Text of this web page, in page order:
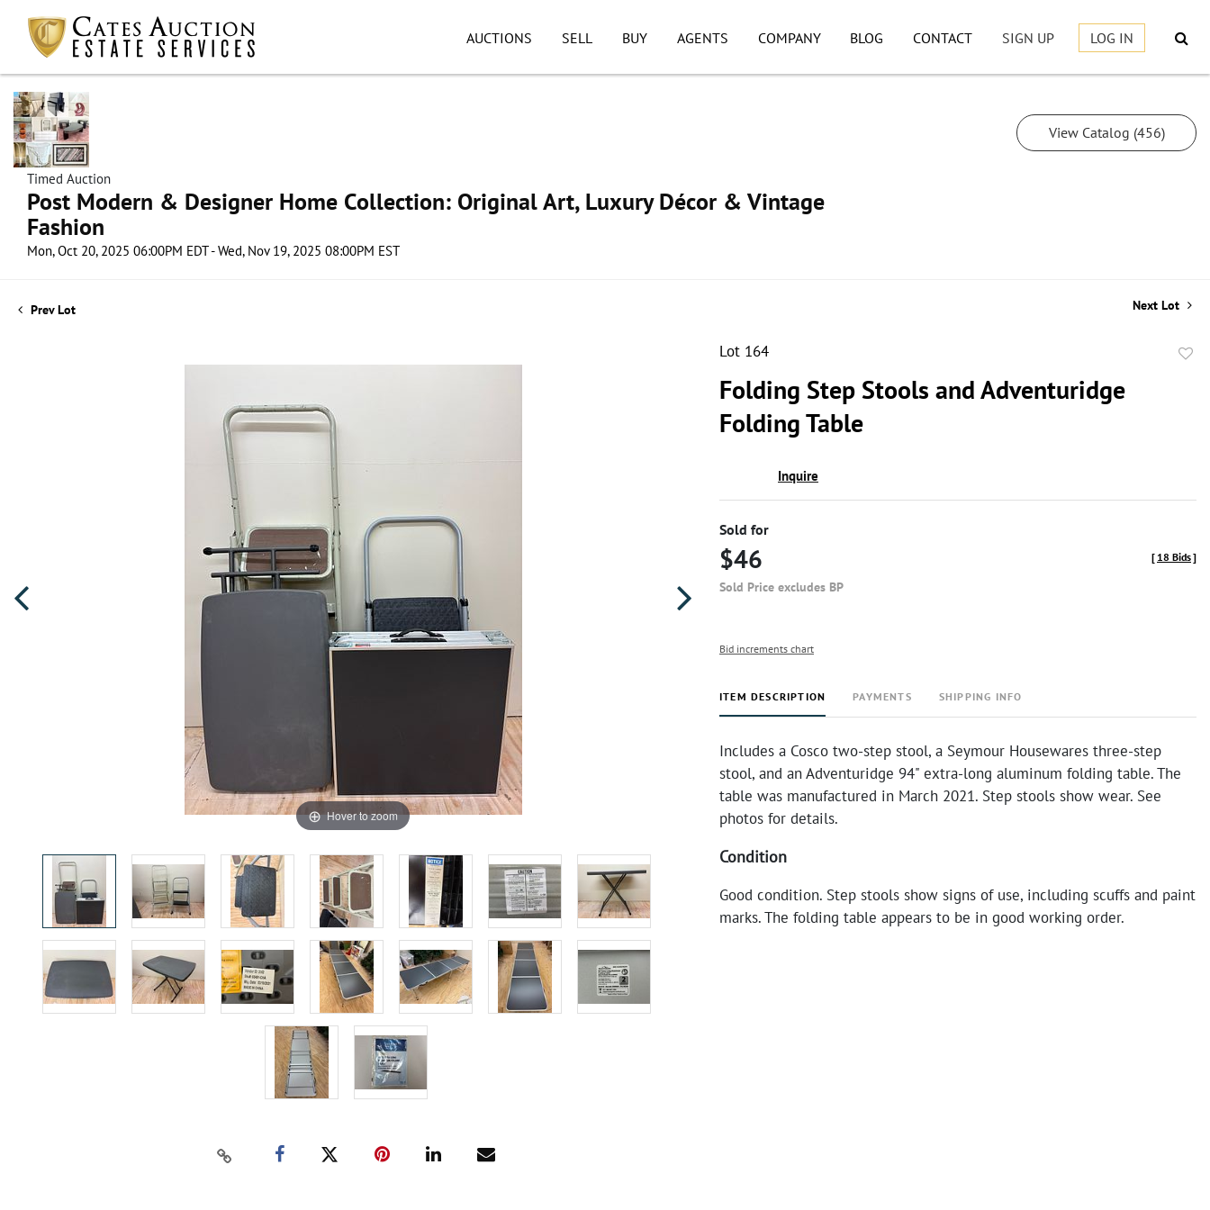
AUCTIONS SELL BUY AGENTS COMPANY BLOG CONTACT SIGN UP LOG IN
Timed Auction
Post Modern & Designer Home Collection: Original Art, Luxury Décor & Vintage
Fashion
Mon, Oct 20, 2025 06:00PM EDT - Wed, Nov 19, 2025 08:00PM EST
View Catalog (456)
Prev Lot Next Lot
Hover to zoom
Lot 164
Folding Step Stools and Adventuridge
Folding Table
Inquire
Sold for
$46
Sold Price excludes BP
[ 18 Bids]
Bid increments chart
ITEM DESCRIPTION PAYMENTS SHIPPING INFO
Includes a Cosco two-step stool, a Seymour Housewares three-step
stool, and an Adventuridge 94" extra-long aluminum folding table. The
table was manufactured in March 2021. Step stools show wear. See
photos for details.
Condition
Good condition. Step stools show signs of use, including scuffs and paint
marks. The folding table appears to be in good working order.